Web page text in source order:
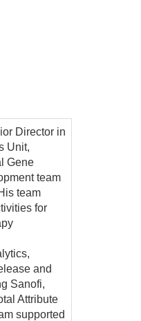
Director in
Unit,
Gene
team
team
for
and
Sanofi,
Attribute
supported